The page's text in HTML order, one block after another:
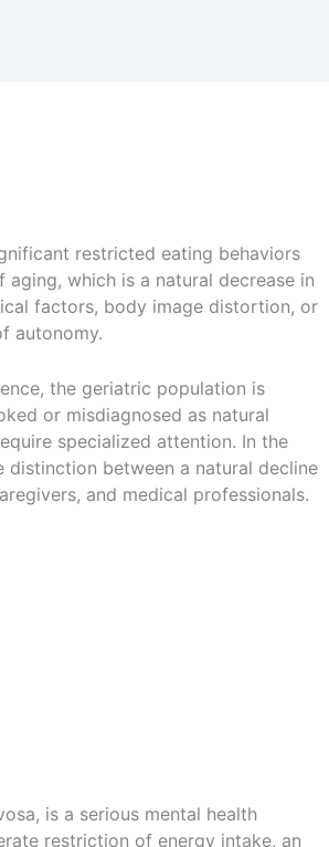
restricted eating behaviors
which is a natural decrease in
factors, body image distortion, or
autonomy.
the geriatric population is
or misdiagnosed as natural
specialized attention. In the
distinction between a natural decline
and medical professionals.
is a serious mental health
restriction of energy intake, an